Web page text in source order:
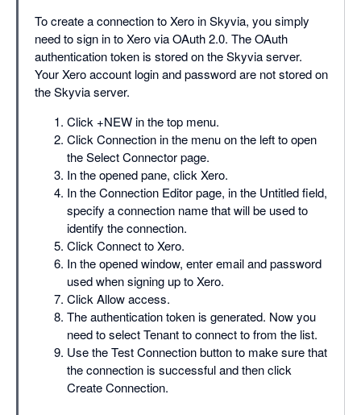
To create a connection to Xero in Skyvia, you simply
need to sign in to Xero via OAuth 2.0. The OAuth
authentication token is stored on the Skyvia server.
Your Xero account login and password are not stored on
the Skyvia server.
Click +NEW in the top menu.
Click Connection in the menu on the left to open
the Select Connector page.
In the opened pane, click Xero.
In the Connection Editor page, in the Untitled field,
specify a connection name that will be used to
identify the connection.
Click Connect to Xero.
In the opened window, enter email and password
used when signing up to Xero.
Click Allow access.
The authentication token is generated. Now you
need to select Tenant to connect to from the list.
Use the Test Connection button to make sure that
the connection is successful and then click
Create Connection.